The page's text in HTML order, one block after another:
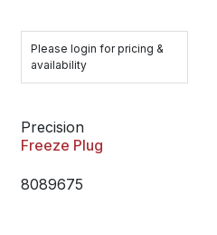
Please login for pricing &
availability
Precision
Freeze Plug
8089675